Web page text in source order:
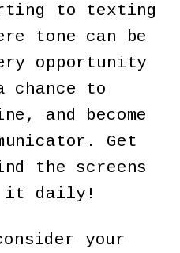
to texting
tone can be
opportunity
chance to
and become
Get
the screens
it daily!
your